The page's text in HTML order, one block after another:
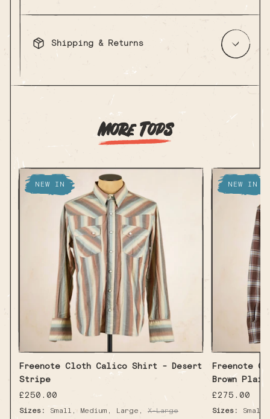
Shipping & Returns
More Tops
NEW IN
Freenote Cloth Calico Shirt - Desert
Stripe
Regular
price
£250.00
Sizes: Small , Medium , Large , X-Large
NEW IN
Freenote
Brown Plaid
Regular
price
£275.00
Sizes: Small